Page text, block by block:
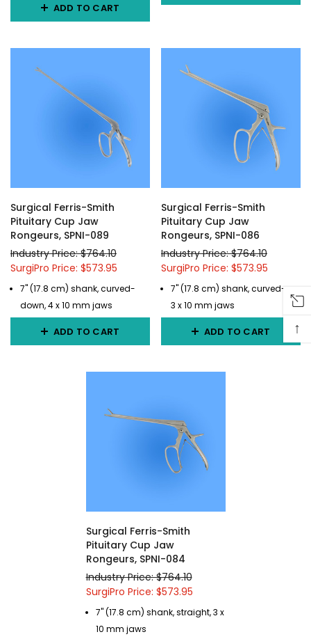
ADD TO CART
Surgical Ferris-Smith
Pituitary Cup Jaw
Rongeurs, SPNI-089
Industry Price: $764.10
SurgiPro Price: $573.95
7" (17.8 cm) shank, curved-
down, 4 x 10 mm jaws
ADD TO CART
Surgical Ferris-Smith
Pituitary Cup Jaw
Rongeurs, SPNI-086
Industry Price: $764.10
SurgiPro Price: $573.95
7" (17.8 cm) shank, curved-up,
3 x 10 mm jaws
ADD TO CART
Surgical Ferris-Smith
Pituitary Cup Jaw
Rongeurs, SPNI-084
Industry Price: $764.10
SurgiPro Price: $573.95
7" (17.8 cm) shank, straight, 3 x
10 mm jaws
↑